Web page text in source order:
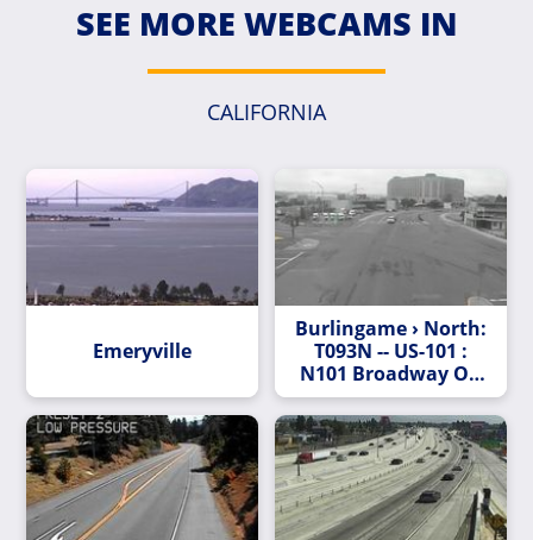
SEE MORE WEBCAMS IN
CALIFORNIA
Emeryville
Burlingame › North:
T093N -- US-101 :
N101 Broadway On
Off Ramp Northview